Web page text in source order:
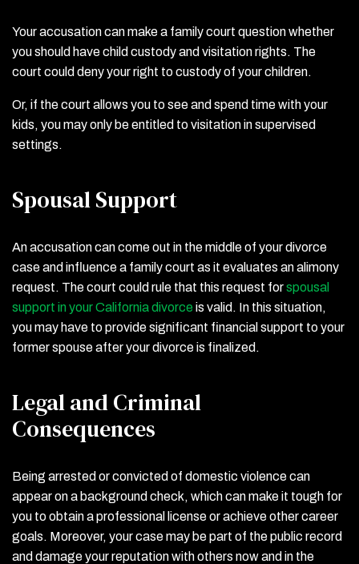
Your accusation can make a family court question whether
you should have child custody and visitation rights. The
court could deny your right to custody of your children.
Or, if the court allows you to see and spend time with your
kids, you may only be entitled to visitation in supervised
settings.
Spousal Support
An accusation can come out in the middle of your divorce
case and influence a family court as it evaluates an alimony
request. The court could rule that this request forspousal
support in your California divorce is valid. In this situation,
you may have to provide significant financial support to your
former spouse after your divorce is finalized.
Legal and Criminal
Consequences
Being arrested or convicted of domestic violence can
appear on a background check, which can make it tough for
you to obtain a professional license or achieve other career
goals. Moreover, your case may be part of the public record
and damage your reputation with others now and in the